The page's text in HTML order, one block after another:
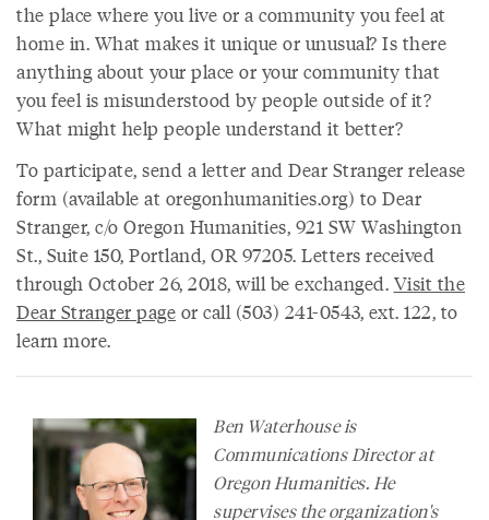
the place where you live or a community you feel at
home in. What makes it unique or unusual? Is there
anything about your place or your community that
you feel is misunderstood by people outside of it?
What might help people understand it better?
To participate, send a letter and Dear Stranger release
form (available at oregonhumanities.org) to Dear
Stranger, c/o Oregon Humanities, 921 SW Washington
St., Suite 150, Portland, OR 97205. Letters received
through October 26, 2018, will be exchanged. Visit the
Dear Stranger page or call (503) 241-0543, ext. 122, to
learn more.
Ben Waterhouse is
Communications Director at
Oregon Humanities. He
supervises the organization's